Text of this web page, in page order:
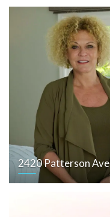
2420 Patterson Ave